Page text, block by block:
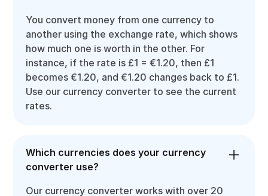
You convert money from one currency to
another using the exchange rate, which shows
how much one is worth in the other. For
instance, if the rate is £1 = €1.20, then £1
becomes €1.20, and €1.20 changes back to £1.
Use our currency converter to see the current
rates.
Which currencies does your currency
converter use?
Our currency converter works with over 20